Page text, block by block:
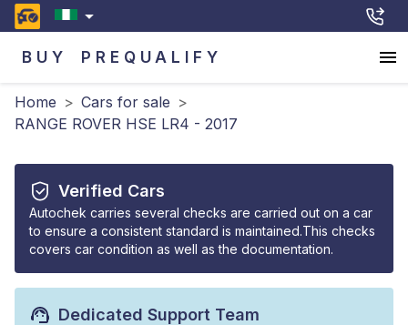
BUY PREQUALIFY
Home > Cars for sale >
RANGE ROVER HSE LR4 - 2017
Verified Cars
Autochek carries several checks are carried out on a car
to ensure a consistent standard is maintained.This checks
covers car condition as well as the documentation.
Dedicated Support Team